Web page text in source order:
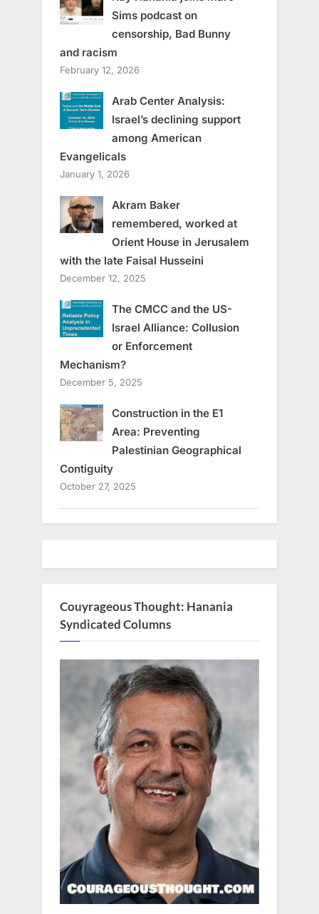
Sims podcast on
censorship, Bad Bunny
and racism
February 12, 2026
Arab Center Analysis:
Israel’s declining support
among American
Evangelicals
January 1, 2026
Akram Baker
remembered, worked at
Orient House in Jerusalem
with the late Faisal Husseini
December 12, 2025
The CMCC and the US-
Israel Alliance: Collusion
or Enforcement
Mechanism?
December 5, 2025
Construction in the E1
Area: Preventing
Palestinian Geographical
Contiguity
October 27, 2025
Couyrageous Thought: Hanania
Syndicated Columns